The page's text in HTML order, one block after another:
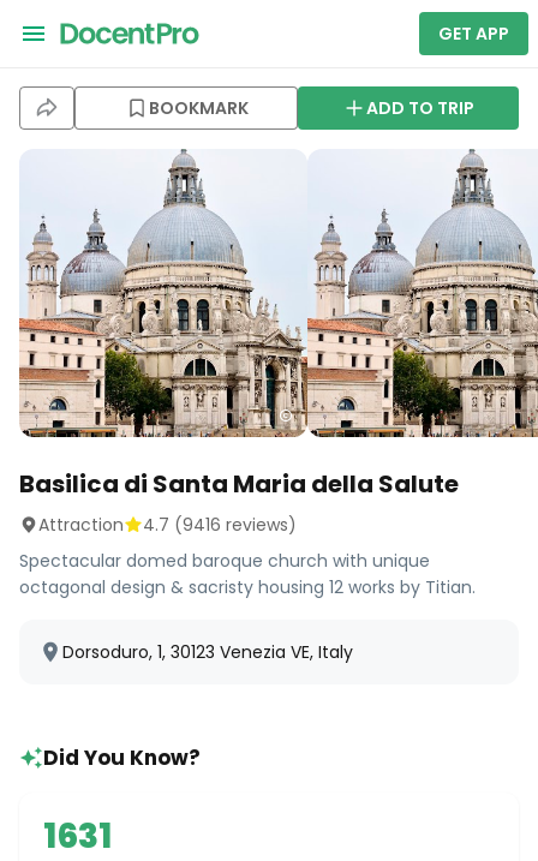
GET APP
BOOKMARK ADD TO TRIP
Basilica di Santa Maria della Salute
Attraction 4.7 (9416 reviews)
Spectacular domed baroque church with unique
octagonal design & sacristy housing 12 works by Titian.
Dorsoduro, 1, 30123 Venezia VE, Italy
Did You Know?
1631